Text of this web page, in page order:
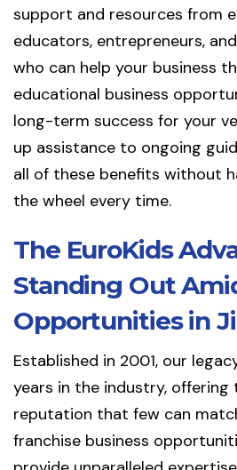
support and resources from
educators, entrepreneurs,
who can help your business
educational business
long-term success for your
up assistance to ongoing
all of these benefits without
the wheel every time.
The EuroKids
Standing Out
Opportunities in
Established in 2001, our
years in the industry, offering
reputation that few can
franchise business